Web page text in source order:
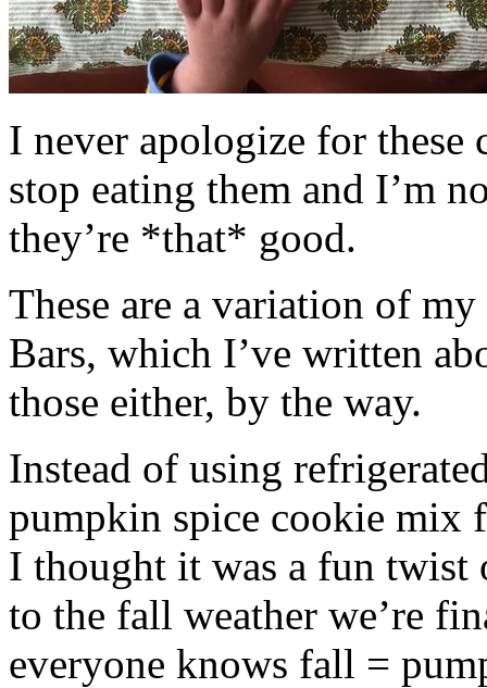
I never apologize for these
stop eating them and I’m
they’re *that* good.
These are a variation of
Bars, which I’ve written
those either, by the way.
Instead of using
pumpkin spice cookie mix
I thought it was a fun twist
to the fall weather we’re
everyone knows fall =